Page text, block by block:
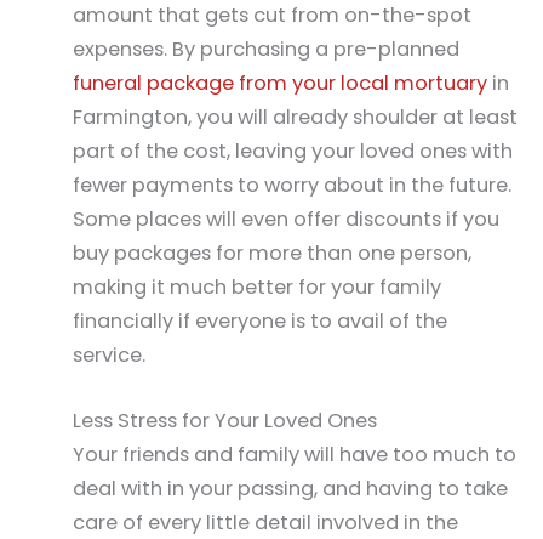
amount that gets cut from on-the-spot
expenses. By purchasing a pre-planned
funeral package from your local mortuary in
Farmington, you will already shoulder at least
part of the cost, leaving your loved ones with
fewer payments to worry about in the future.
Some places will even offer discounts if you
buy packages for more than one person,
making it much better for your family
financially if everyone is to avail of the
service.
Less Stress for Your Loved Ones
Your friends and family will have too much to
deal with in your passing, and having to take
care of every little detail involved in the